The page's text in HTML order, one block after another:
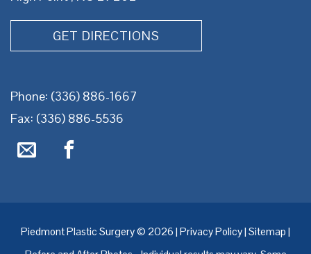
GET DIRECTIONS
Phone: (336) 886-1667
Fax: (336) 886-5536
Piedmont Plastic Surgery © 2026 | Privacy Policy| Sitemap |